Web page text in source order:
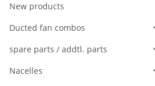
New products
Ducted fan combos
spare parts / addtl. parts
Nacelles